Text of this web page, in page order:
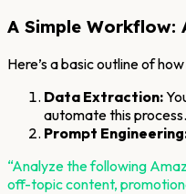
A Simple Workflow:
Here’s a basic outline of
Data Extraction:
automate this process.
Prompt
“Analyze the following
off-topic content,